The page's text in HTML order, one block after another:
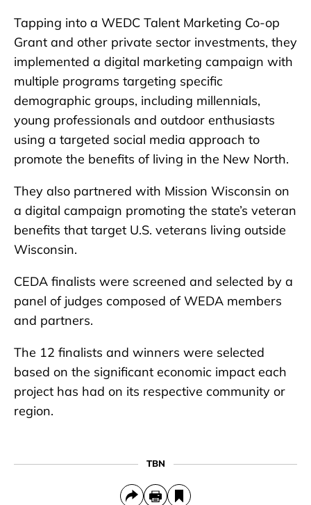
Tapping into a WEDC Talent Marketing Co-op
Grant and other private sector investments, they
implemented a digital marketing campaign with
multiple programs targeting specific
demographic groups, including millennials,
young professionals and outdoor enthusiasts
using a targeted social media approach to
promote the benefits of living in the New North.
They also partnered with Mission Wisconsin on
a digital campaign promoting the state’s veteran
benefits that target U.S. veterans living outside
Wisconsin.
CEDA finalists were screened and selected by a
panel of judges composed of WEDA members
and partners.
The 12 finalists and winners were selected
based on the significant economic impact each
project has had on its respective community or
region.
TBN